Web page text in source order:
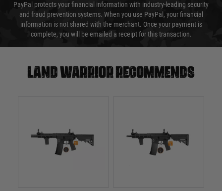
PayPal protects your financial information with industry-leading security
and fraud prevention systems. When you use PayPal, your financial
information is not shared with the merchant. Once your payment is
complete, you will be emailed a receipt for this transaction.
Land warrior recommends